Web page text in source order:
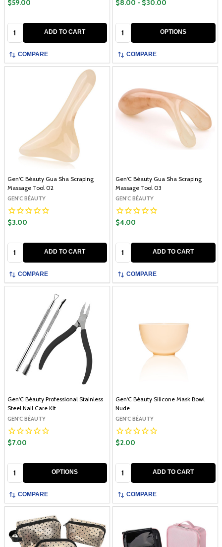
$59.00
ADD TO CART
COMPARE
$8.00 - $30.00
OPTIONS
COMPARE
Gen'C Béauty Gua Sha Scraping
Massage Tool 02
GEN'C BÉAUTY
$3.00
ADD TO CART
COMPARE
Gen'C Béauty Gua Sha Scraping
Massage Tool 03
GEN'C BÉAUTY
$4.00
ADD TO CART
COMPARE
Gen'C Béauty Professional Stainless
Steel Nail Care Kit
GEN'C BÉAUTY
$7.00
OPTIONS
COMPARE
Gen'C Béauty Silicone Mask Bowl
Nude
GEN'C BÉAUTY
$2.00
ADD TO CART
COMPARE